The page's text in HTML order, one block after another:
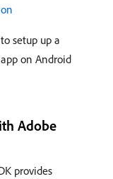
setup up a
on Android
Adobe
provides